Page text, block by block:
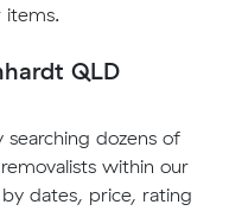
items.
QLD
dozens of
within our
dates, price, rating